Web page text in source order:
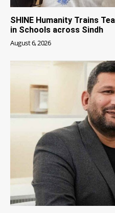
SHINE Humanity Trains
in Schools across Sindh
August 6, 2026